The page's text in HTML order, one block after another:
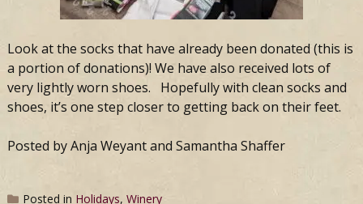
Look at the socks that have already been donated (this is
a portion of donations)! We have also received lots of
very lightly worn shoes. Hopefully with clean socks and
shoes, it’s one step closer to getting back on their feet.
Posted by Anja Weyant and Samantha Shaffer
Posted in Holidays, Winery